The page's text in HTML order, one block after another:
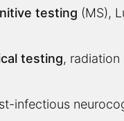
testing (MS),
testing,
infectious